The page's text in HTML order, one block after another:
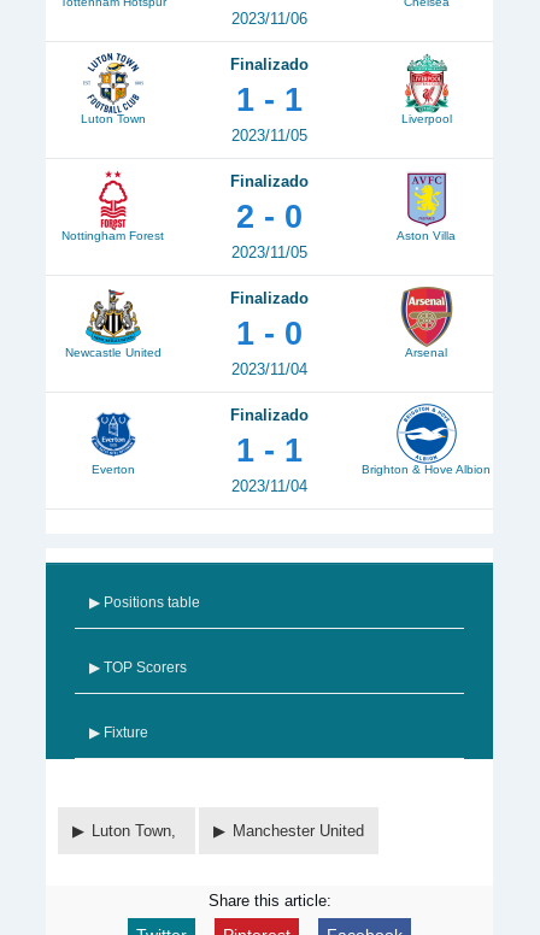
2023/11/06
Luton Town
Finalizado
1 - 1
2023/11/05
Liverpool
Nottingham Forest
Finalizado
2 - 0
2023/11/05
Aston Villa
Newcastle United
Finalizado
1 - 0
2023/11/04
Arsenal
Everton
Finalizado
1 - 1
2023/11/04
Brighton & Hove Albion
▶ Positions table
▶ TOP Scorers
▶ Fixture
Luton Town, Manchester United
Share this article: